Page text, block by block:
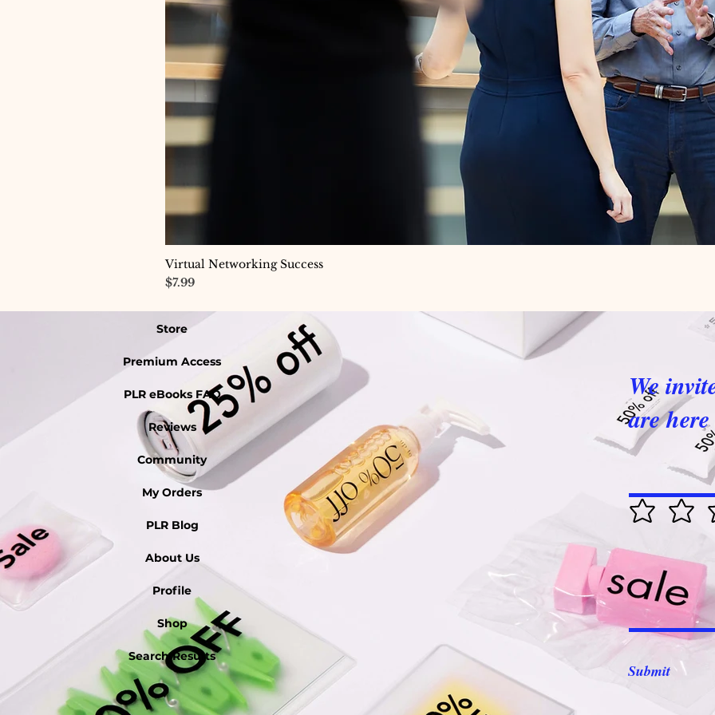
Virtual Networking Success
Price
$7.99
Store
Premium Access
PLR eBooks FAQ
Reviews
Community
My Orders
PLR Blog
About Us
Profile
Shop
Search Results
We
are
Submit